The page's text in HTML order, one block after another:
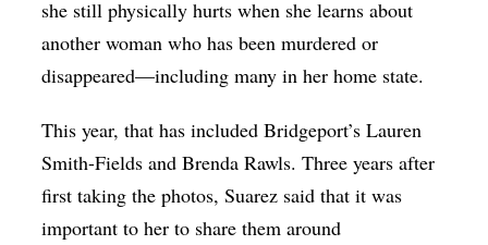
she still physically hurts when she learns about
another woman who has been murdered or
disappeared—including many in her home state.
This year, that has included Bridgeport’s Lauren
Smith-Fields and Brenda Rawls. Three years after
first taking the photos, Suarez said that it was
important to her to share them around